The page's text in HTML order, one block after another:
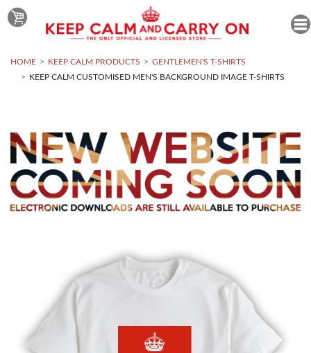
HOME KEEP CALM PRODUCTS
GENTLEMEN'S T-SHIRTS
KEEP CALM CUSTOMISED MEN'S BACKGROUND IMAGE T-SHIRTS